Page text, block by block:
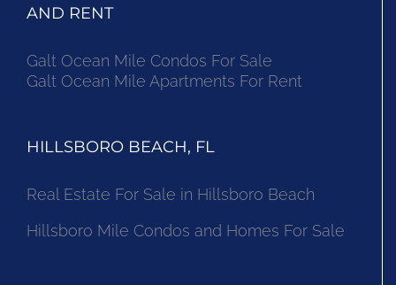
AND RENT
Galt Ocean Mile Condos For Sale
Galt Ocean Mile Apartments For Rent
HILLSBORO BEACH, FL
Real Estate For Sale in Hillsboro Beach
Hillsboro Mile Condos and Homes For Sale